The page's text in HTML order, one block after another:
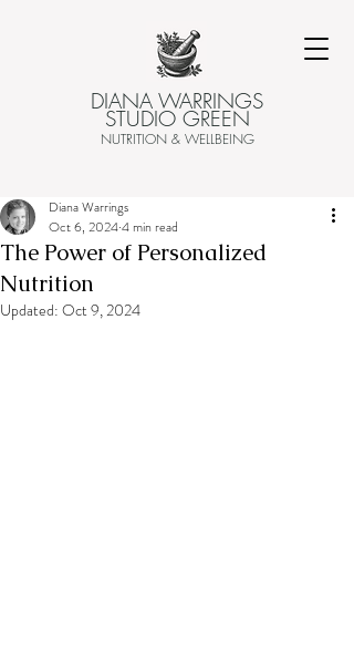
DIANA WARRINGS
STUDIO GREEN
NUTRITION & WELLBEING
The Power of Personalized
Nutrition
Diana Warrings
Oct 6, 20244 min read
Updated: Oct 9, 2024